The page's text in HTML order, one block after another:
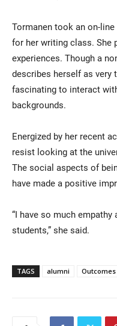
Tormanen took an on-
for her writing class. She
experiences. Though a
describes herself as very
fascinating to interact
backgrounds.
Energized by her recent
resist looking at the
The social aspects of
have made a positive
“I have so much
students,” she said.
TAGS alumni Outcomes